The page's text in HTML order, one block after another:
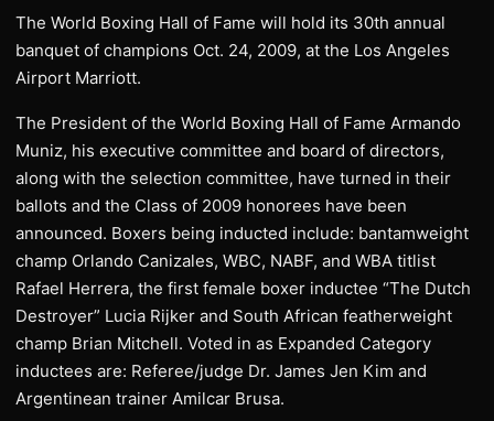
The World Boxing Hall of Fame will hold its 30th annual
banquet of champions Oct. 24, 2009, at the Los Angeles
Airport Marriott.
The President of the World Boxing Hall of Fame Armando
Muniz, his executive committee and board of directors,
along with the selection committee, have turned in their
ballots and the Class of 2009 honorees have been
announced. Boxers being inducted include: bantamweight
champ Orlando Canizales, WBC, NABF, and WBA titlist
Rafael Herrera, the first female boxer inductee “The Dutch
Destroyer” Lucia Rijker and South African featherweight
champ Brian Mitchell. Voted in as Expanded Category
inductees are: Referee/judge Dr. James Jen Kim and
Argentinean trainer Amilcar Brusa.